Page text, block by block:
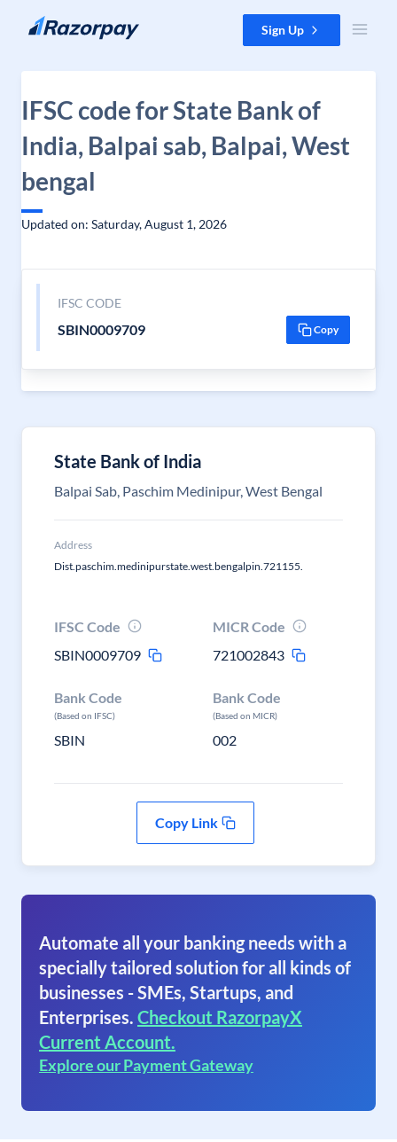
Skip to content Sign Up
IFSC code for State Bank of
India, Balpai sab, Balpai, West
bengal
Updated on: Saturday, August 1, 2026
IFSC CODE
SBIN0009709 Copy
State Bank of India
Balpai Sab, Paschim Medinipur, West Bengal
Address
Dist.paschim.medinipurstate.west.bengalpin.721155.
IFSC Code
SBIN0009709
MICR Code
721002843
Bank Code
(Based on IFSC)
SBIN
Bank Code
(Based on MICR)
002
Copy Link
Automate all your banking needs with a
specially tailored solution for all kinds of
businesses - SMEs, Startups, and
Enterprises. Checkout RazorpayX
Current Account.
Explore our Payment Gateway